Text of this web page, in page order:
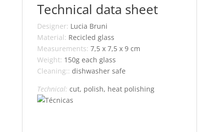
Technical data sheet
Designer: Lucia Bruni
Material: Recicled glass
Measurements: 7,5 x 7,5 x 9 cm
Weight: 150g each glass
Cleaning:: dishwasher safe
Technical: cut, polish, heat polishing